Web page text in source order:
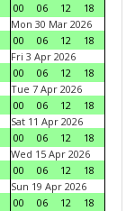
00
06 12
18
Mon 30 Mar 2026
00
06 12
18
Fri 3 Apr 2026
00
06 12
18
Tue 7 Apr 2026
00
06 12
18
Sat 11 Apr 2026
00
06 12
18
Wed 15 Apr 2026
00
06 12
18
Sun 19 Apr 2026
00
06 12
18